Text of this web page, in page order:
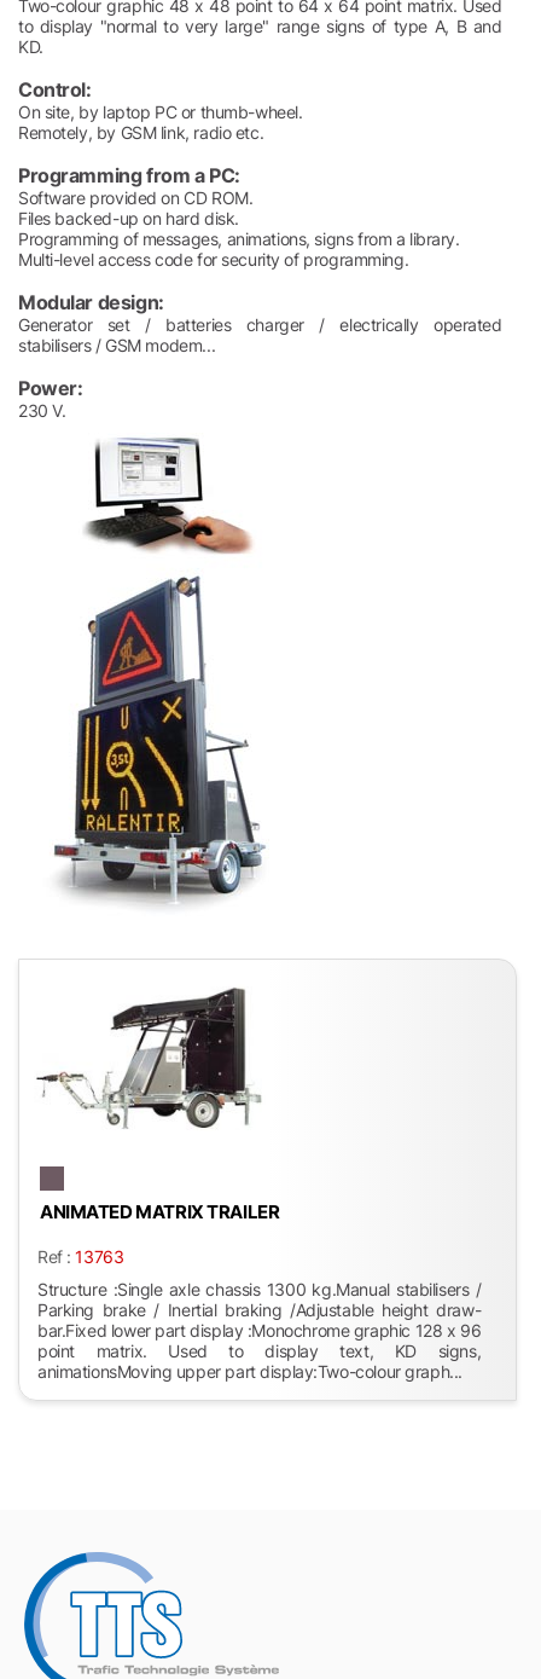
Two-colour graphic 48 x 48 point to 64 x 64 point matrix. Used
to display "normal to very large" range signs of type A, B and
KD.
Control:
On site, by laptop PC or thumb-wheel.
Remotely, by GSM link, radio etc.
Programming from a PC:
Software provided on CD ROM.
Files backed-up on hard disk.
Programming of messages, animations, signs from a library.
Multi-level access code for security of programming.
Modular design:
Generator set / batteries charger / electrically operated
stabilisers / GSM modem...
Power:
230 V.
ANIMATED MATRIX TRAILER
Ref :13763
Structure :Single axle chassis 1300 kg.Manual stabilisers /
Parking brake / Inertial braking /Adjustable height draw-
bar.Fixed lower part display :Monochrome graphic 128 x 96
point matrix. Used to display text, KD signs,
animationsMoving upper part display:Two-colour graph...